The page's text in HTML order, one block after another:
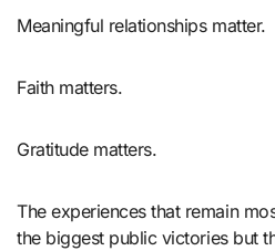
Meaningful relationships matter.
Faith matters.
Gratitude matters.
The experiences that remain
the biggest public victories but